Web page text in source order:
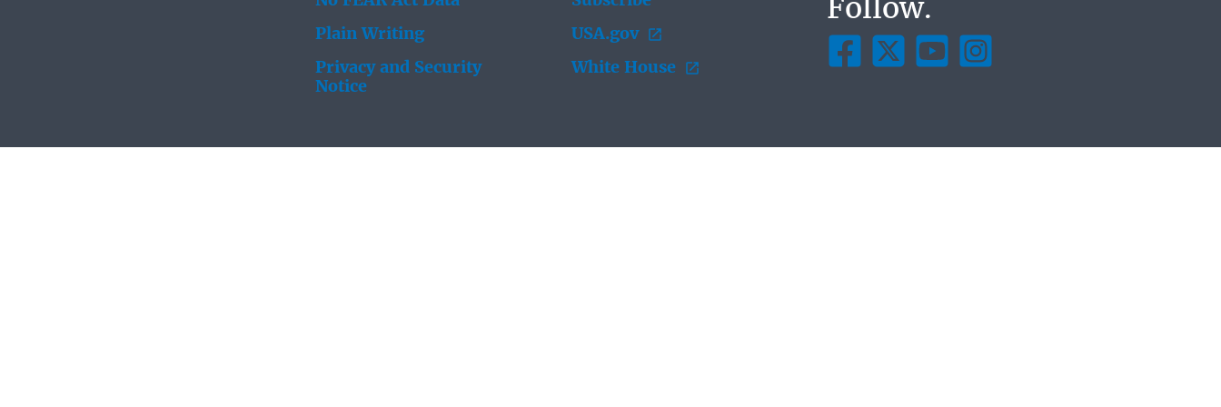
Plain Writing
Privacy and Security
Notice
USA.gov
White House
Follow.